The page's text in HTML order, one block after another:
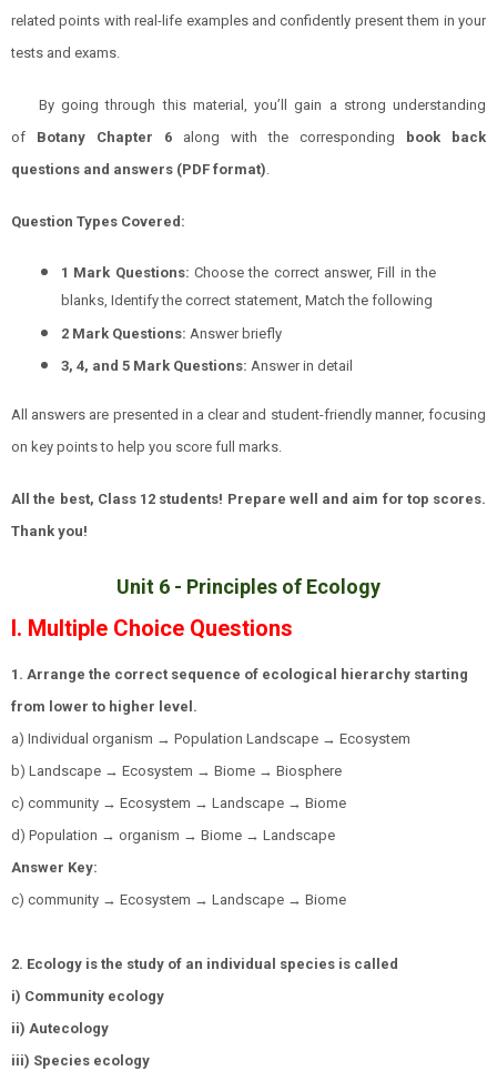
related points with real-life examples and confidently present them in your
tests and exams.
By going through this material, you’ll gain a strong understanding
of Botany Chapter 6 along with the corresponding
book back
questions and answers (PDF format).
Question Types Covered:
1 Mark Questions: Choose the correct answer, Fill in the
blanks, Identify the correct statement, Match the following
2 Mark Questions: Answer briefly
3, 4, and 5 Mark Questions: Answer in detail
All answers are presented in a clear and student-friendly manner, focusing
on key points to help you score full marks.
All the best, Class 12 students! Prepare well and aim for top scores.
Thank you!
Unit 6 - Principles of Ecology
I. Multiple Choice Questions
1. Arrange the correct sequence of ecological hierarchy starting
from lower to higher level.
a) Individual organism → Population Landscape → Ecosystem
b) Landscape → Ecosystem → Biome → Biosphere
c) community → Ecosystem → Landscape → Biome
d) Population → organism → Biome → Landscape
Answer Key:
c) community → Ecosystem → Landscape → Biome
2. Ecology is the study of an individual species is called
i) Community ecology
ii) Autecology
iii) Species ecology